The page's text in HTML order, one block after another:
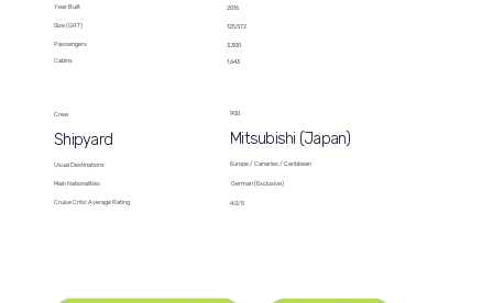
Year Built
Size (GRT)
Passengers
Cabins
2016
125,572
3,300
1,643
Crew
Shipyard
Usual Destinations
Main Nationalities
Cruise Critic Average Rating
900
Mitsubishi (Japan)
Europe / Canaries / Caribbean
German (Exclusive)
4.0/5